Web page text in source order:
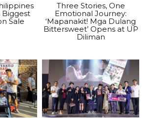
Biggest
Sale
Three Stories, One
Emotional Journey:
‘Mapanakit! Mga Dulang
Bittersweet’ Opens at UP
Diliman